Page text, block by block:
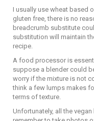
I usually use wheat based
gluten free, there is no
breadcrumb substitute
substitution will maintain
recipe.
A food processor is
suppose a blender could
worry if the mixture is not
think a few lumps makes
terms of texture.
Unfortunately, all the